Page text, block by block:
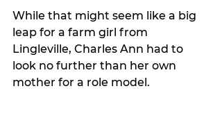
While that might seem like a big
leap for a farm girl from
Lingleville, Charles Ann had to
look no further than her own
mother for a role model.